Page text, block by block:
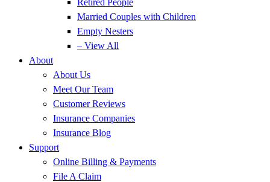
Married Couples with Children
Empty Nesters
– View All
About
About Us
Meet Our Team
Customer Reviews
Insurance Companies
Insurance Blog
Support
Online Billing & Payments
File A Claim